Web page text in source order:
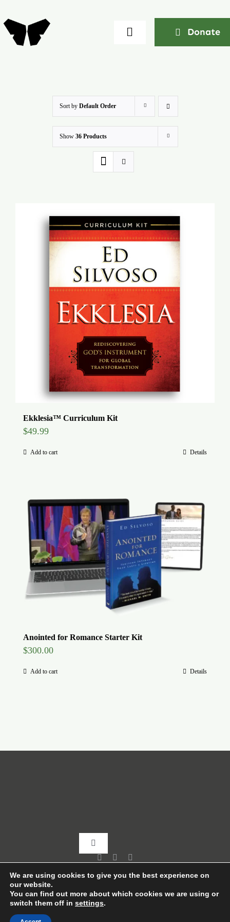
to
content
Toggle
Global Conference
Donate
Sort by Default Order
Show 36 Products
Ekklesia™ Curriculum Kit
$49.99
Add to cart Details
Anointed for Romance Starter Kit
$300.00
Add to cart Details
Toggle
Navigation
Home
About
We are using cookies to give you the best experience on
our website.
You can find out more about which cookies we are using or
switch them off in settings.